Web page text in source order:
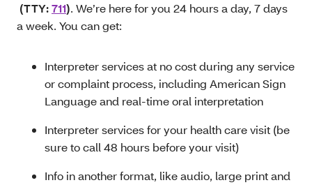
(TTY:711). We’re here for you 24 hours a day, 7 days
a week. You can get:
Interpreter services at no cost during any service
or complaint process, including American Sign
Language and real-time oral interpretation
Interpreter services for your health care visit (be
sure to call 48 hours before your visit)
Info in another format, like audio, large print and